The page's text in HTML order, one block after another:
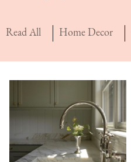
curated.
Read All Home Decor